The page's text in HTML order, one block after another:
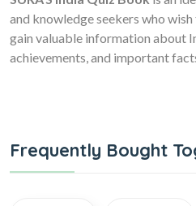
and knowledge seekers who
gain valuable information about
achievements, and important
Frequently Bought